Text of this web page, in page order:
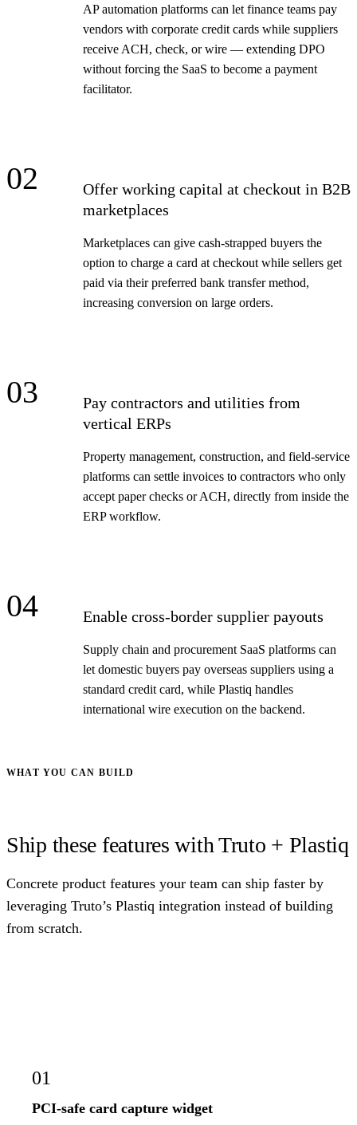
AP automation platforms can let finance teams pay
vendors with corporate credit cards while suppliers
receive ACH, check, or wire — extending DPO
without forcing the SaaS to become a payment
facilitator.
02
Offer working capital at checkout in B2B
marketplaces
Marketplaces can give cash-strapped buyers the
option to charge a card at checkout while sellers get
paid via their preferred bank transfer method,
increasing conversion on large orders.
03
Pay contractors and utilities from
vertical ERPs
Property management, construction, and field-service
platforms can settle invoices to contractors who only
accept paper checks or ACH, directly from inside the
ERP workflow.
04 Enable cross-border supplier payouts
Supply chain and procurement SaaS platforms can
let domestic buyers pay overseas suppliers using a
standard credit card, while Plastiq handles
international wire execution on the backend.
WHAT YOU CAN BUILD
Ship these features with Truto + Plastiq
Concrete product features your team can ship faster by
leveraging Truto’s Plastiq integration instead of building
from scratch.
01
PCI-safe card capture widget